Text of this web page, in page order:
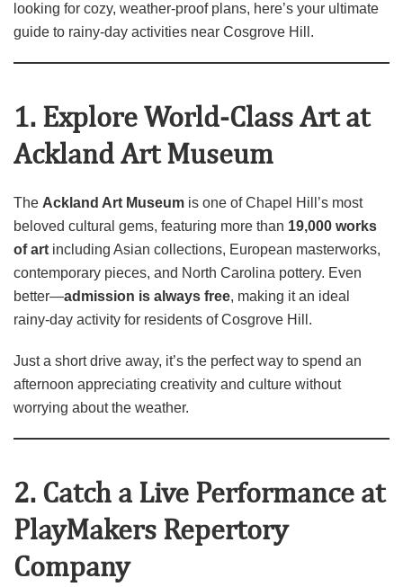
looking for cozy, weather‑proof plans, here’s your ultimate
guide to rainy‑day activities near Cosgrove Hill.
1. Explore World‑Class Art at
Ackland Art Museum
The Ackland Art Museum is one of Chapel Hill’s most
beloved cultural gems, featuring more than 19,000 works
of art including Asian collections, European masterworks,
contemporary pieces, and North Carolina pottery. Even
better—admission is always free, making it an ideal
rainy‑day activity for residents of Cosgrove Hill.
Just a short drive away, it’s the perfect way to spend an
afternoon appreciating creativity and culture without
worrying about the weather.
2. Catch a Live Performance at
PlayMakers Repertory
Company